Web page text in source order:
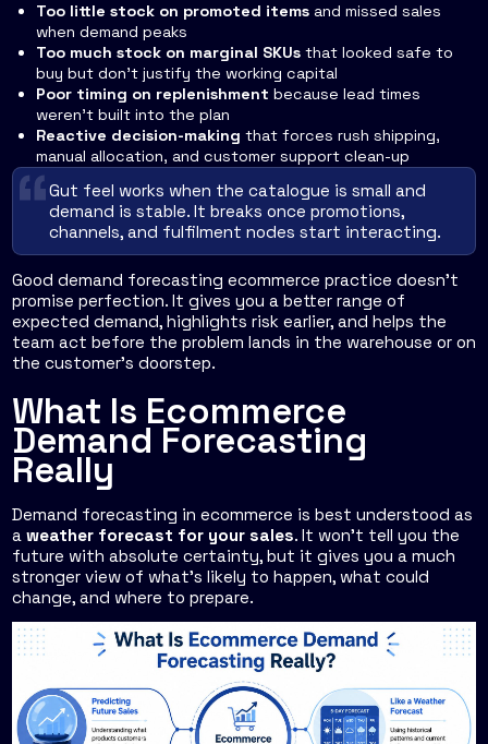
Too little stock on promoted items and missed sales
when demand peaks
Too much stock on marginal SKUs that looked safe to
buy but don't justify the working capital
Poor timing on replenishment because lead times
weren't built into the plan
Reactive decision-making that forces rush shipping,
manual allocation, and customer support clean-up
Gut feel works when the catalogue is small and
demand is stable. It breaks once promotions,
channels, and fulfilment nodes start interacting.
Good demand forecasting ecommerce practice doesn't
promise perfection. It gives you a better range of
expected demand, highlights risk earlier, and helps the
team act before the problem lands in the warehouse or on
the customer's doorstep.
What Is Ecommerce
Demand Forecasting
Really
Demand forecasting in ecommerce is best understood as
a weather forecast for your sales. It won't tell you the
future with absolute certainty, but it gives you a much
stronger view of what's likely to happen, what could
change, and where to prepare.